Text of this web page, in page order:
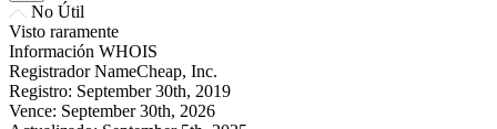
No Útil
Visto raramente
Información WHOIS
Registrador NameCheap, Inc.
Registro: September 30th, 2019
Vence: September 30th, 2026